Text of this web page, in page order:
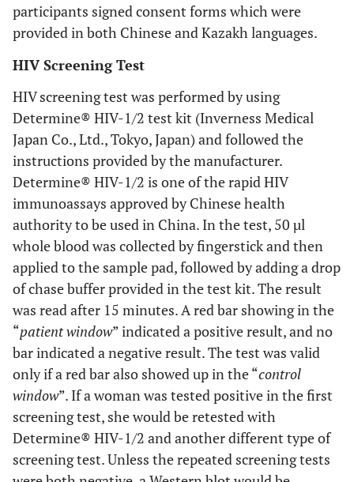
participants signed consent forms which were
provided in both Chinese and Kazakh languages.
HIV Screening Test
HIV screening test was performed by using
Determine® HIV-1/2 test kit (Inverness Medical
Japan Co., Ltd., Tokyo, Japan) and followed the
instructions provided by the manufacturer.
Determine® HIV-1/2 is one of the rapid HIV
immunoassays approved by Chinese health
authority to be used in China. In the test, 50 µl
whole blood was collected by fingerstick and then
applied to the sample pad, followed by adding a drop
of chase buffer provided in the test kit. The result
was read after 15 minutes. A red bar showing in the
“patient window” indicated a positive result, and no
bar indicated a negative result. The test was valid
only if a red bar also showed up in the “control
window”. If a woman was tested positive in the first
screening test, she would be retested with
Determine® HIV-1/2 and another different type of
screening test. Unless the repeated screening tests